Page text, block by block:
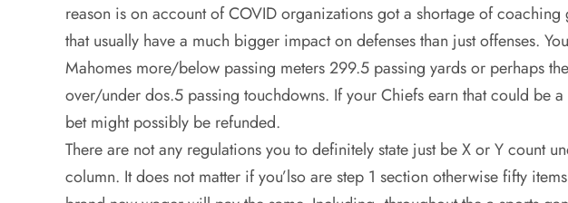
reason is on account of COVID organizations got a shortage of
that usually have a much bigger impact on defenses than just offenses.
Mahomes more/below passing meters 299.5 passing yards or perhaps
over/under dos.5 passing touchdowns. If your Chiefs earn that could be
bet might possibly be refunded.
There are not any regulations you to definitely state just be X or Y count
column. It does not matter if you’lso are step 1 section otherwise fifty